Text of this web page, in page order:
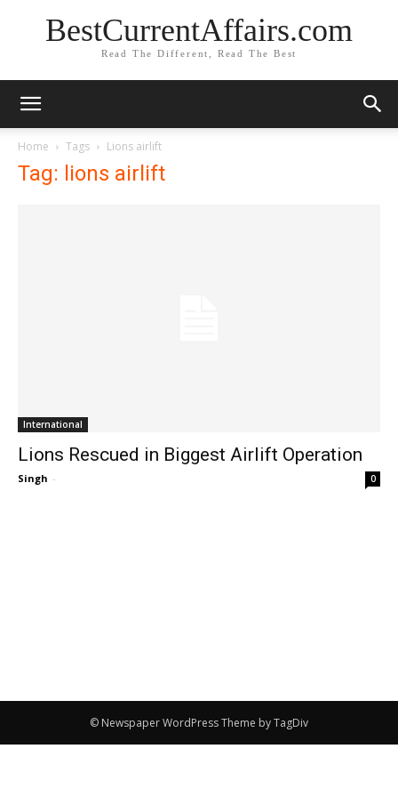
BestCurrentAffairs.com
Read The Different, Read The Best
Home Tags Lions airlift
Tag: lions airlift
International
Lions Rescued in Biggest Airlift Operation
Singh - 0
© Newspaper WordPress Theme by TagDiv